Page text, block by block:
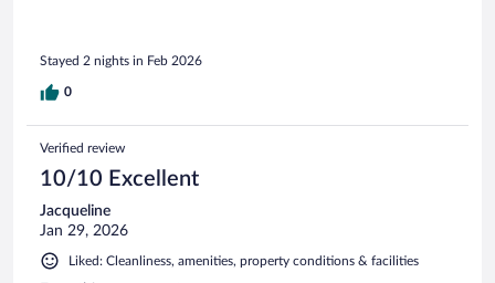
Stayed 2 nights in Feb 2026
0
Verified review
10/10 Excellent
Jacqueline
Jan 29, 2026
Liked: Cleanliness, amenities, property conditions & facilities